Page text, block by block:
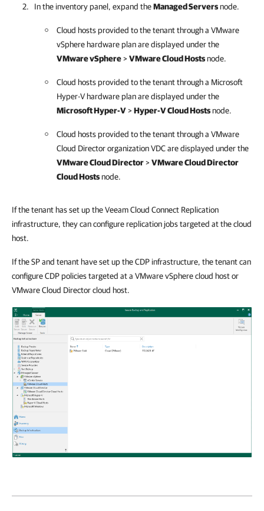
In the inventory panel, expand theManaged Serversnode.
Cloud hosts provided to the tenant through a VMware
vSphere hardware plan are displayed under the
VMware vSphere>VMware Cloud Hostsnode.
Cloud hosts provided to the tenant through a Microsoft
Hyper-V hardware plan are displayed under the
Microsoft Hyper-V>Hyper-V Cloud Hostsnode.
Cloud hosts provided to the tenant through a VMware
Cloud Director organization VDC are displayed under the
VMware Cloud Director>VMware Cloud Director
Cloud Hostsnode.
If the tenant has set up the Veeam Cloud Connect Replication
infrastructure, they can configure replication jobs targeted at the cloud
host.
If the SP and tenant have set up the CDP infrastructure, the tenant can
configure CDP policies targeted at a VMware vSphere cloud host or
VMware Cloud Director cloud host.